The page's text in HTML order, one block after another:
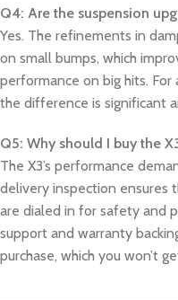
Q4: Are the suspension
Yes. The refinements in
on small bumps, which
performance on big hits. For
the difference is significant
Q5: Why should I buy the
The X3’s performance
delivery inspection ensures
are dialed in for safety and
support and warranty
purchase, which you won’t